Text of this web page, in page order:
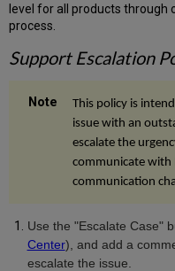
level for all products
process.
Support Escalation
This policy is
issue with an
escalate the
communicate with
communication
Use the "Escalate Case"
Center), and add a
escalate the issue.